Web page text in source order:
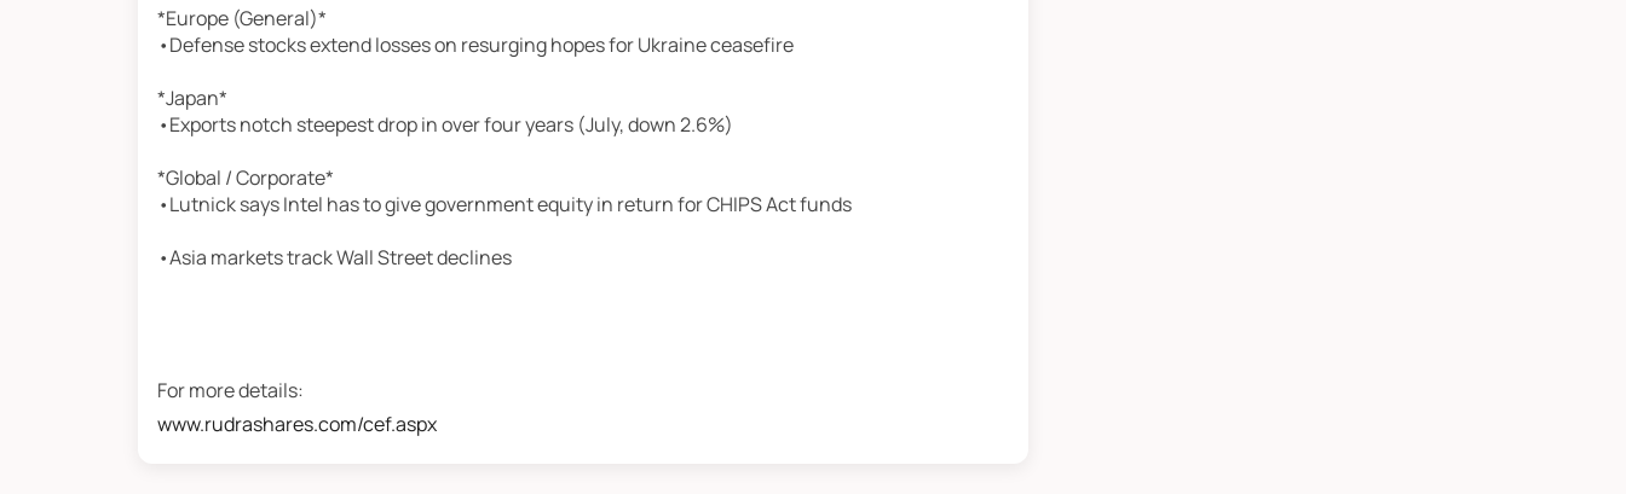
*Europe (General)*
•Defense stocks extend losses on resurging hopes for Ukraine ceasefire
*Japan*
•Exports notch steepest drop in over four years (July, down 2.6%)
*Global / Corporate*
•Lutnick says Intel has to give government equity in return for CHIPS Act funds
•Asia markets track Wall Street declines
For more details:
www.rudrashares.com/cef.aspx